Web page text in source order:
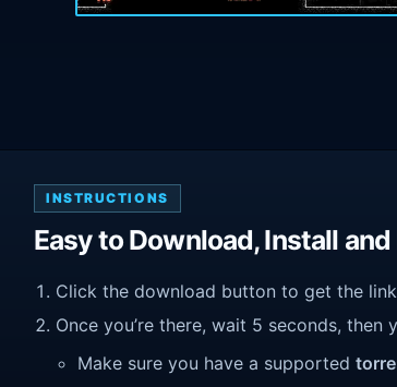
INSTRUCTIONS
Easy to Download, Install and
Click the download button to get the
Once you’re there, wait 5 seconds,
Make sure you have a supported